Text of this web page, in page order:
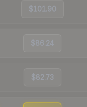
$101.90
$86.24
$82.73